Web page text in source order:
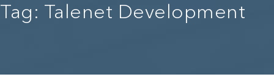
Tag: Talenet Development